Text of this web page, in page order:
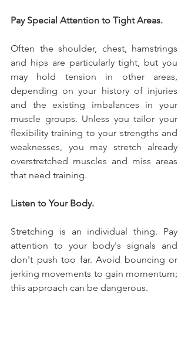
Pay Special Attention to Tight Areas.
Often the shoulder, chest, hamstrings
and hips are particularly tight, but you
may hold tension in other areas,
depending on your history of injuries
and the existing imbalances in your
muscle groups. Unless you tailor your
flexibility training to your strengths and
weaknesses, you may stretch already
overstretched muscles and miss areas
that need training.
Listen to Your Body.
Stretching is an individual thing. Pay
attention to your body's signals and
don't push too far. Avoid bouncing or
jerking movements to gain momentum;
this approach can be dangerous.